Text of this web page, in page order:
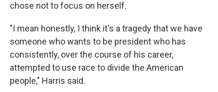
chose not to focus on herself.
"I mean honestly, I think it's a tragedy that we have
someone who wants to be president who has
consistently, over the course of his career,
attempted to use race to divide the American
people," Harris said.